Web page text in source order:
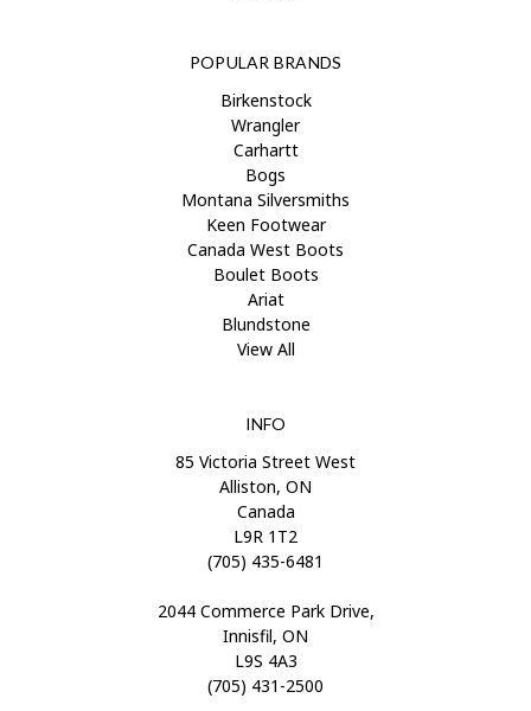
POPULAR BRANDS
Birkenstock
Wrangler
Carhartt
Bogs
Montana Silversmiths
Keen Footwear
Canada West Boots
Boulet Boots
Ariat
Blundstone
View All
INFO
85 Victoria Street West
Alliston, ON
Canada
L9R 1T2
(705) 435-6481
2044 Commerce Park Drive,
Innisfil, ON
L9S 4A3
(705) 431-2500